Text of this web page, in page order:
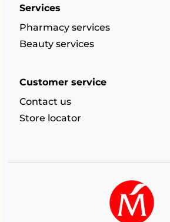
Services
Pharmacy services
Beauty services
Customer service
Contact us
Store locator